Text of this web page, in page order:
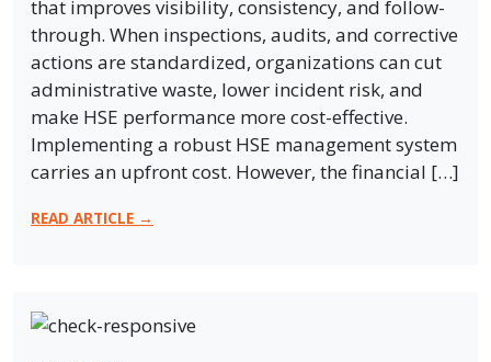
that improves visibility, consistency, and follow-
through. When inspections, audits, and corrective
actions are standardized, organizations can cut
administrative waste, lower incident risk, and
make HSE performance more cost-effective.
Implementing a robust HSE management system
carries an upfront cost. However, the financial […]
READ ARTICLE →